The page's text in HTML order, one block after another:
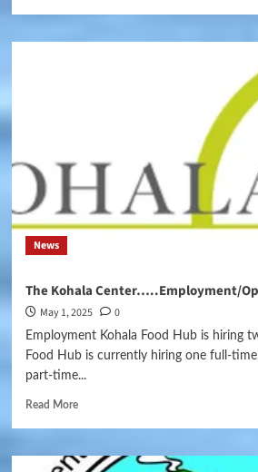
News
The Kohala Center…..Employment/
May 1, 2025 0
Employment Kohala Food Hub is hiring
Food Hub is currently hiring one full-
part-time...
Read More